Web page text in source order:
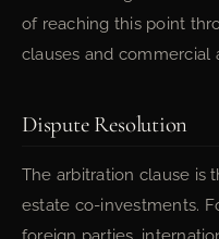
of reaching this point
clauses and commercial
Dispute Resolution
The arbitration clause is
estate co-investments.